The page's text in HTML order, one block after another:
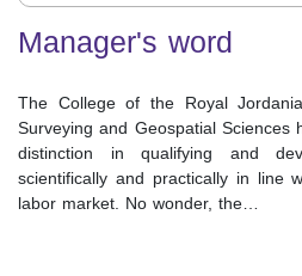
Manager's word
The College of the Royal
Surveying and Geospatial
distinction in qualifying and
scientifically and practically in line
labor market. No wonder, the…